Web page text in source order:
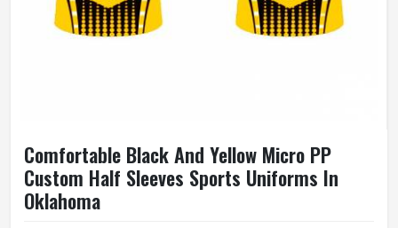
Comfortable Black And Yellow Micro PP
Custom Half Sleeves Sports Uniforms In
Oklahoma